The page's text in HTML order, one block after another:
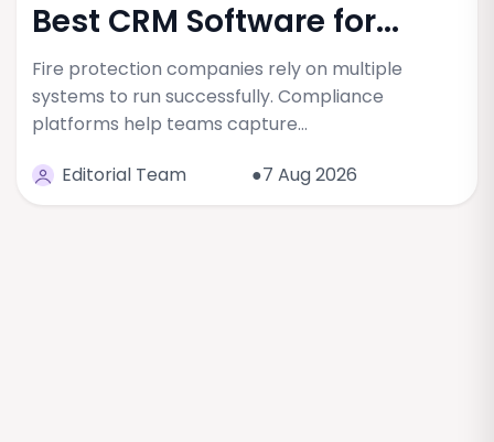
Best CRM Software for...
Fire protection companies rely on multiple
systems to run successfully. Compliance
platforms help teams capture…
Editorial Team
●7 Aug 2026